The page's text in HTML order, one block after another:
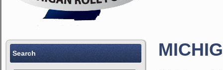
Search